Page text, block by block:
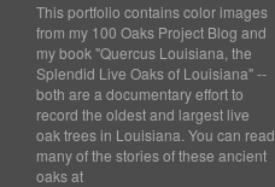
This portfolio contains color images
from my 100 Oaks Project Blog and
my book "Quercus Louisiana, the
Splendid Live Oaks of Louisiana" --
both are a documentary effort to
record the oldest and largest live
oak trees in Louisiana. You can read
many of the stories of these ancient
oaks at